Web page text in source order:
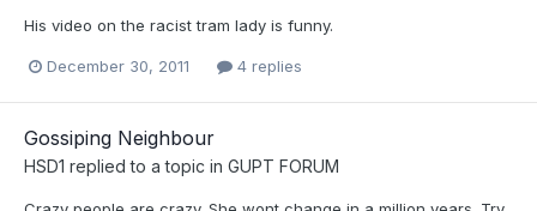
His video on the racist tram lady is funny.
December 30, 2011 4 replies
Gossiping Neighbour
HSD1 replied to a topic in GUPT FORUM